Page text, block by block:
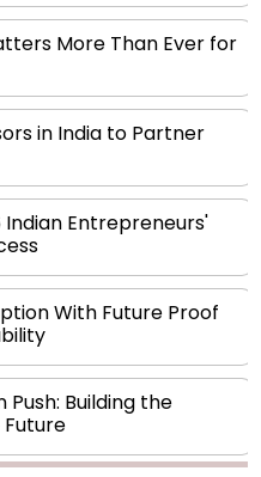
More Than Ever for
in India to Partner
Indian Entrepreneurs'
With Future Proof
Push: Building the